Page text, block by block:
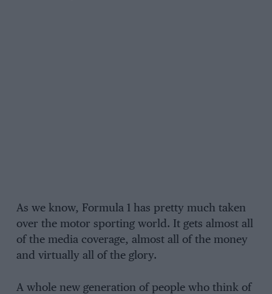
As we know, Formula 1 has pretty much taken
over the motor sporting world. It gets almost all
of the media coverage, almost all of the money
and virtually all of the glory.
A whole new generation of people who think of